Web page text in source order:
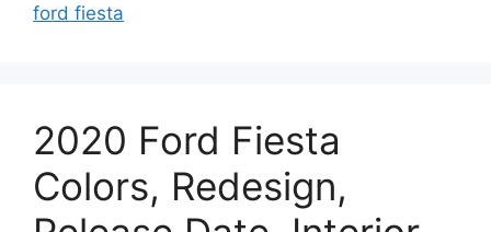
ford fiesta
2020 Ford Fiesta
Colors, Redesign,